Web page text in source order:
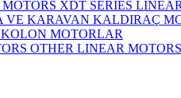
XDT SERIES
KOLON MOTORLAR
OTHER LINEAR MOTORS